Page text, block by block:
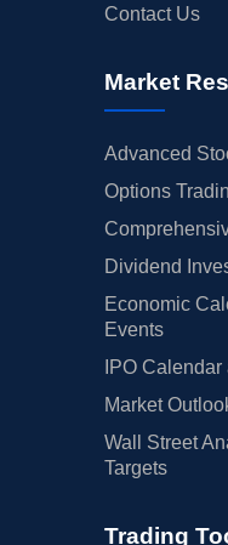
Contact Us
Market
Advanced
Options
Dividend
Economic
Events
IPO
Market
Wall Street
Targets
Trading